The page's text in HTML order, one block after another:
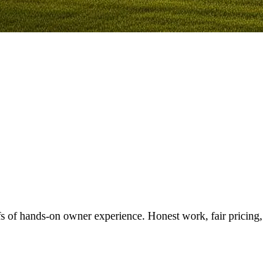
hands-on owner experience. Honest work, fair pricing,